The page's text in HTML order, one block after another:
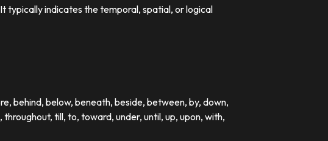
typically indicates the temporal, spatial, or logical
behind, below, beneath, beside, between, by, down,
till, to, toward, under, until, up, upon, with,